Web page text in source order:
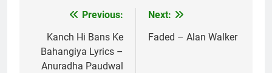
navigation
Previous:
Kanch Hi Bans Ke
Bahangiya Lyrics –
Anuradha Paudwal
Next:
Faded – Alan Walker